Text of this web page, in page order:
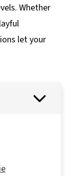
Whether
let your